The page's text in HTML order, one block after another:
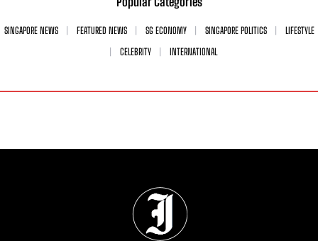
SINGAPORE NEWS FEATURED NEWS SG ECONOMY SINGAPORE POLITICS
LIFESTYLE
CELEBRITY
INTERNATIONAL